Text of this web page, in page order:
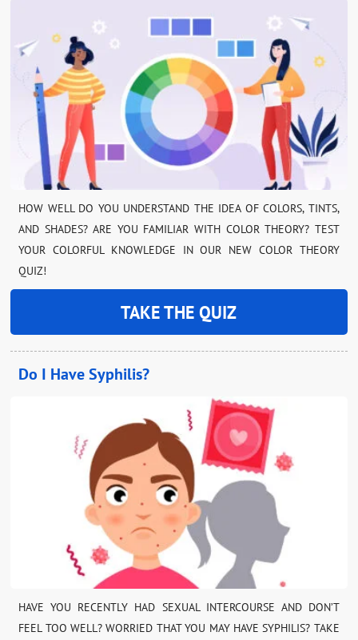
HOW WELL DO YOU UNDERSTAND THE IDEA OF COLORS, TINTS,
AND SHADES? ARE YOU FAMILIAR WITH COLOR THEORY? TEST
YOUR COLORFUL KNOWLEDGE IN OUR NEW COLOR THEORY
QUIZ!
TAKE THE QUIZ
Do I Have Syphilis?
HAVE YOU RECENTLY HAD SEXUAL INTERCOURSE AND DON’T
FEEL TOO WELL? WORRIED THAT YOU MAY HAVE SYPHILIS? TAKE